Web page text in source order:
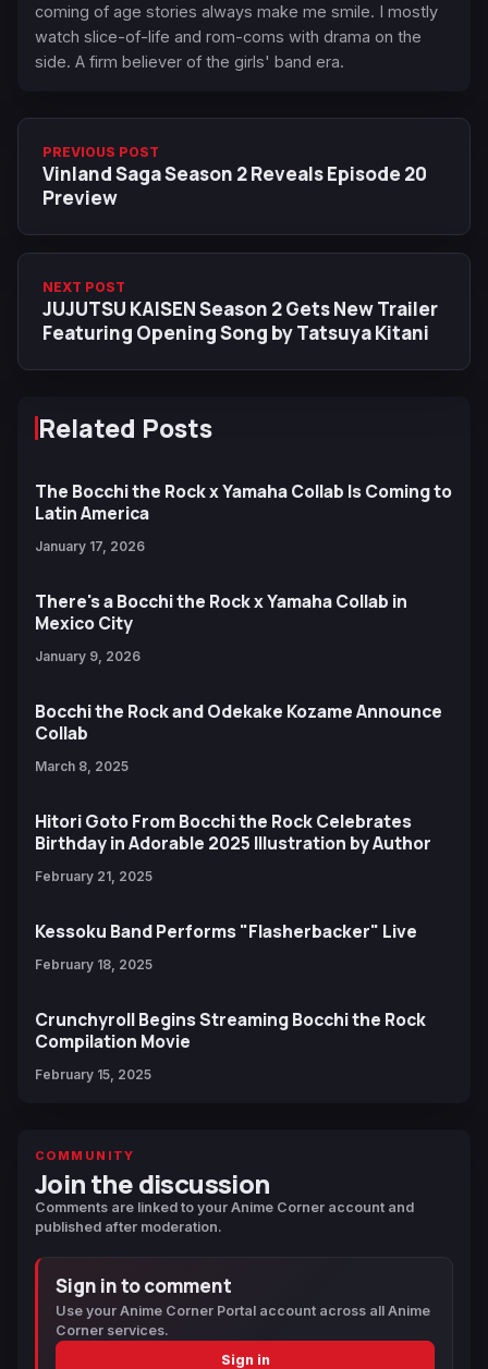
coming of age stories always make me smile. I mostly
watch slice-of-life and rom-coms with drama on the
side. A firm believer of the girls' band era.
PREVIOUS POST
Vinland Saga Season 2 Reveals Episode 20
Preview
NEXT POST
JUJUTSU KAISEN Season 2 Gets New Trailer
Featuring Opening Song by Tatsuya Kitani
Related Posts
The Bocchi the Rock x Yamaha Collab Is Coming to
Latin America
January 17, 2026
There's a Bocchi the Rock x Yamaha Collab in
Mexico City
January 9, 2026
Bocchi the Rock and Odekake Kozame Announce
Collab
March 8, 2025
Hitori Goto From Bocchi the Rock Celebrates
Birthday in Adorable 2025 Illustration by Author
February 21, 2025
Kessoku Band Performs "Flasherbacker" Live
February 18, 2025
Crunchyroll Begins Streaming Bocchi the Rock
Compilation Movie
February 15, 2025
COMMUNITY
Join the discussion
Comments are linked to your Anime Corner account and
published after moderation.
Sign in to comment
Use your Anime Corner Portal account across all Anime
Corner services.
Sign in